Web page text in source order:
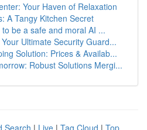
Your Haven of Relaxation
A Tangy Kitchen Secret
be a safe and moral AI ...
Ultimate Security Guard...
Solution: Prices & Availab...
Robust Solutions Mergi...
Search | Live | Tag Cloud | Top